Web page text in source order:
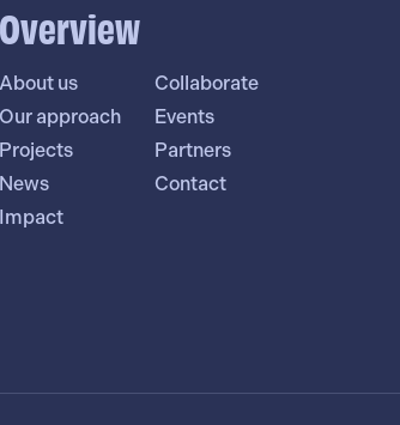
Overview
About us
Collaborate
Our approach
Events
Projects
Partners
News
Contact
Impact